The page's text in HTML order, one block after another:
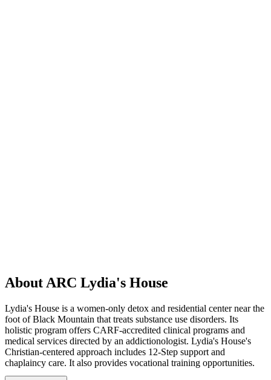
About ARC Lydia's House
Lydia's House is a women-only detox and residential center near the
foot of Black Mountain that treats substance use disorders. Its
holistic program offers CARF-accredited clinical programs and
medical services directed by an addictionologist. Lydia's House's
Christian-centered approach includes 12-Step support and
chaplaincy care. It also provides vocational training opportunities.